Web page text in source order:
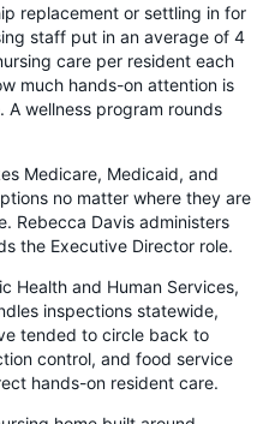
replacement or settling in for
staff put in an average of 4
care per resident each
much hands-on attention is
wellness program rounds
Medicare, Medicaid, and
no matter where they are
Rebecca Davis administers
the Executive Director role.
Health and Human Services,
inspections statewide,
tended to circle back to
control, and food service
hands-on resident care.